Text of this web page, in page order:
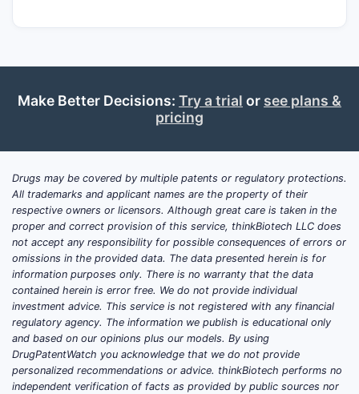
Make Better Decisions: Try a trial or see plans &
pricing
Drugs may be covered by multiple patents or regulatory protections.
All trademarks and applicant names are the property of their
respective owners or licensors. Although great care is taken in the
proper and correct provision of this service, thinkBiotech LLC does
not accept any responsibility for possible consequences of errors or
omissions in the provided data. The data presented herein is for
information purposes only. There is no warranty that the data
contained herein is error free. We do not provide individual
investment advice. This service is not registered with any financial
regulatory agency. The information we publish is educational only
and based on our opinions plus our models. By using
DrugPatentWatch you acknowledge that we do not provide
personalized recommendations or advice. thinkBiotech performs no
independent verification of facts as provided by public sources nor